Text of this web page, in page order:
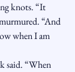
knots. “It
“And
when I am
said. “When